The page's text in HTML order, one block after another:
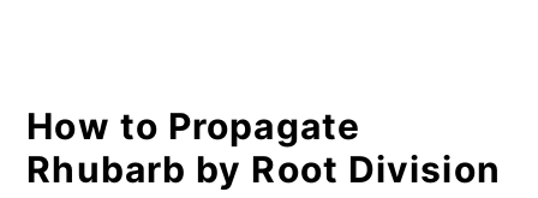
How to Propagate
Rhubarb by Root Division